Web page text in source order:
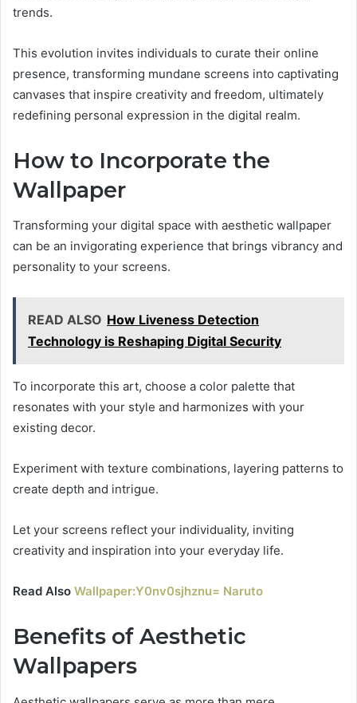
trends.
This evolution invites individuals to curate their online
presence, transforming mundane screens into captivating
canvases that inspire creativity and freedom, ultimately
redefining personal expression in the digital realm.
How to Incorporate the
Wallpaper
Transforming your digital space with aesthetic wallpaper
can be an invigorating experience that brings vibrancy and
personality to your screens.
READ ALSO How Liveness Detection
Technology is Reshaping Digital Security
To incorporate this art, choose a color palette that
resonates with your style and harmonizes with your
existing decor.
Experiment with texture combinations, layering patterns to
create depth and intrigue.
Let your screens reflect your individuality, inviting
creativity and inspiration into your everyday life.
Read Also Wallpaper:Y0nv0sjhznu= Naruto
Benefits of Aesthetic
Wallpapers